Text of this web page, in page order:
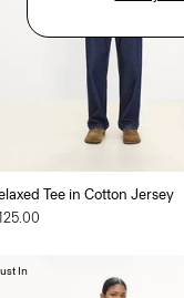
Tee in Cotton Jersey
In